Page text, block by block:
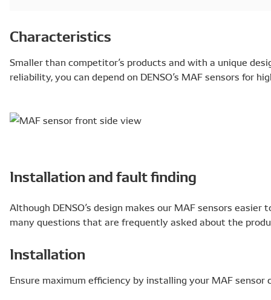
Characteristics
Smaller than competitor’s products and with a unique
reliability, you can depend on DENSO’s MAF sensors for
Installation and fault finding
Although DENSO’s design makes our MAF sensors
many questions that are frequently asked about the
Installation
Ensure maximum efficiency by installing your MAF sensor